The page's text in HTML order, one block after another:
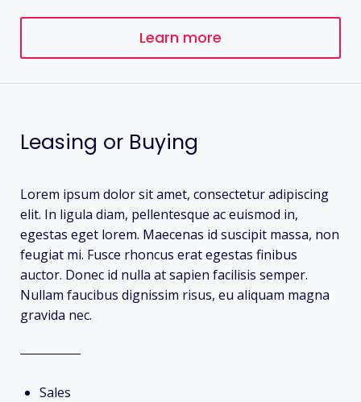
Learn more
Leasing or Buying
Lorem ipsum dolor sit amet, consectetur adipiscing
elit. In ligula diam, pellentesque ac euismod in,
egestas eget lorem. Maecenas id suscipit massa, non
feugiat mi. Fusce rhoncus erat egestas finibus
auctor. Donec id nulla at sapien facilisis semper.
Nullam faucibus dignissim risus, eu aliquam magna
gravida nec.
Sales